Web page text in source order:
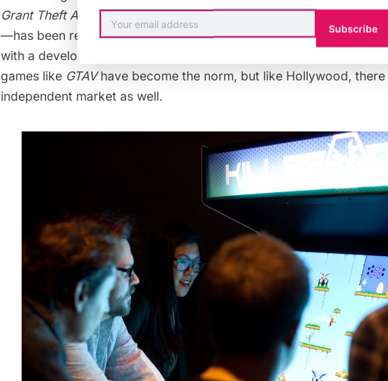
Grant Theft Auto V—the latest in game publisher Rockstar Games
—has been reported as costing over$265 million dollars to
with a development team of more than
. Major
games like GTAVhave become the norm, but like Hollywood, there
independent market as well.
Subscribe